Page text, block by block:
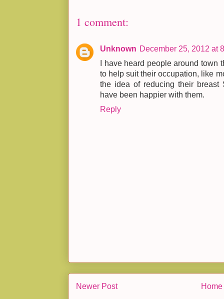
1 comment:
Unknown December 25, 2012 at
I have heard people around town
to help suit their occupation, like
the idea of reducing their
have been happier with them.
Reply
Newer Post Home